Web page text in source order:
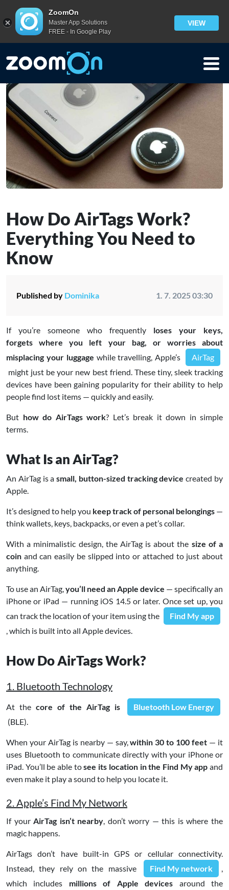
Blog >
How Do AirTags Work? Everything You Need to Know
How Do AirTags Work?
Everything You Need to
Know
Published by Dominika 1. 7. 2025 03:30
If you’re someone who frequently loses your keys,
forgets where you left your bag, or worries about
misplacing your luggage while travelling, Apple’s
AirTag
might just be your new best friend. These tiny, sleek tracking
devices have been gaining popularity for their ability to help
people find lost items — quickly and easily.
But how do AirTags work? Let’s break it down in simple
terms.
What Is an AirTag?
An AirTag is asmall, button-sized tracking device created by
Apple.
It’s designed to help you keep track of personal belongings —
think wallets, keys, backpacks, or even a pet’s collar.
With a minimalistic design, the AirTag is about the size of a
coin and can easily be slipped into or attached to just about
anything.
To use an AirTag,you’ll need an Apple device — specifically an
iPhone or iPad — running iOS 14.5 or later. Once set up, you
can track the location of your item using the
Find My app
, which is built into all Apple devices.
How Do AirTags Work?
1. Bluetooth Technology
At the core of the AirTag is
Bluetooth Low Energy
(BLE).
When your AirTag is nearby — say,within 30 to 100 feet — it
uses Bluetooth to communicate directly with your iPhone or
iPad. You’ll be able tosee its location in the Find Myapp and
even make it play a sound to help you locate it.
2. Apple’s Find My Network
If yourAirTag isn’t nearby, don’t worry — this is where the
magic happens.
AirTags don’t have built-in GPS or cellular connectivity.
Instead, they rely on the massive
Find My network
,
which includes millions of Apple devices around the
ZoomOn
Master App Solutions
FREE - In Google Play
VIEW